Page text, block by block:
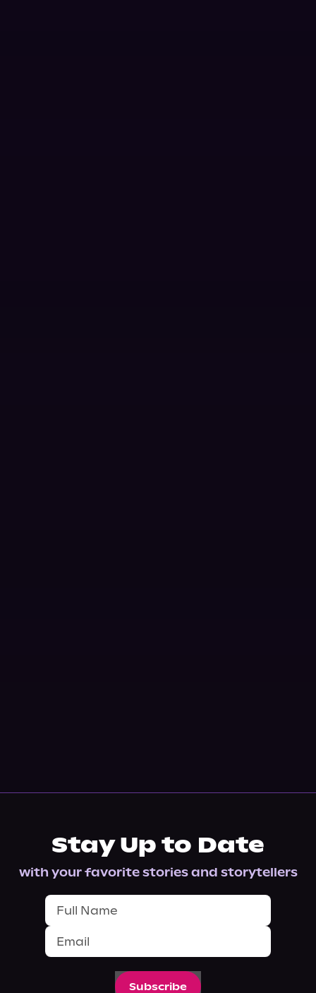
Stay Up to Date
with your favorite stories and storytellers
Subscribe